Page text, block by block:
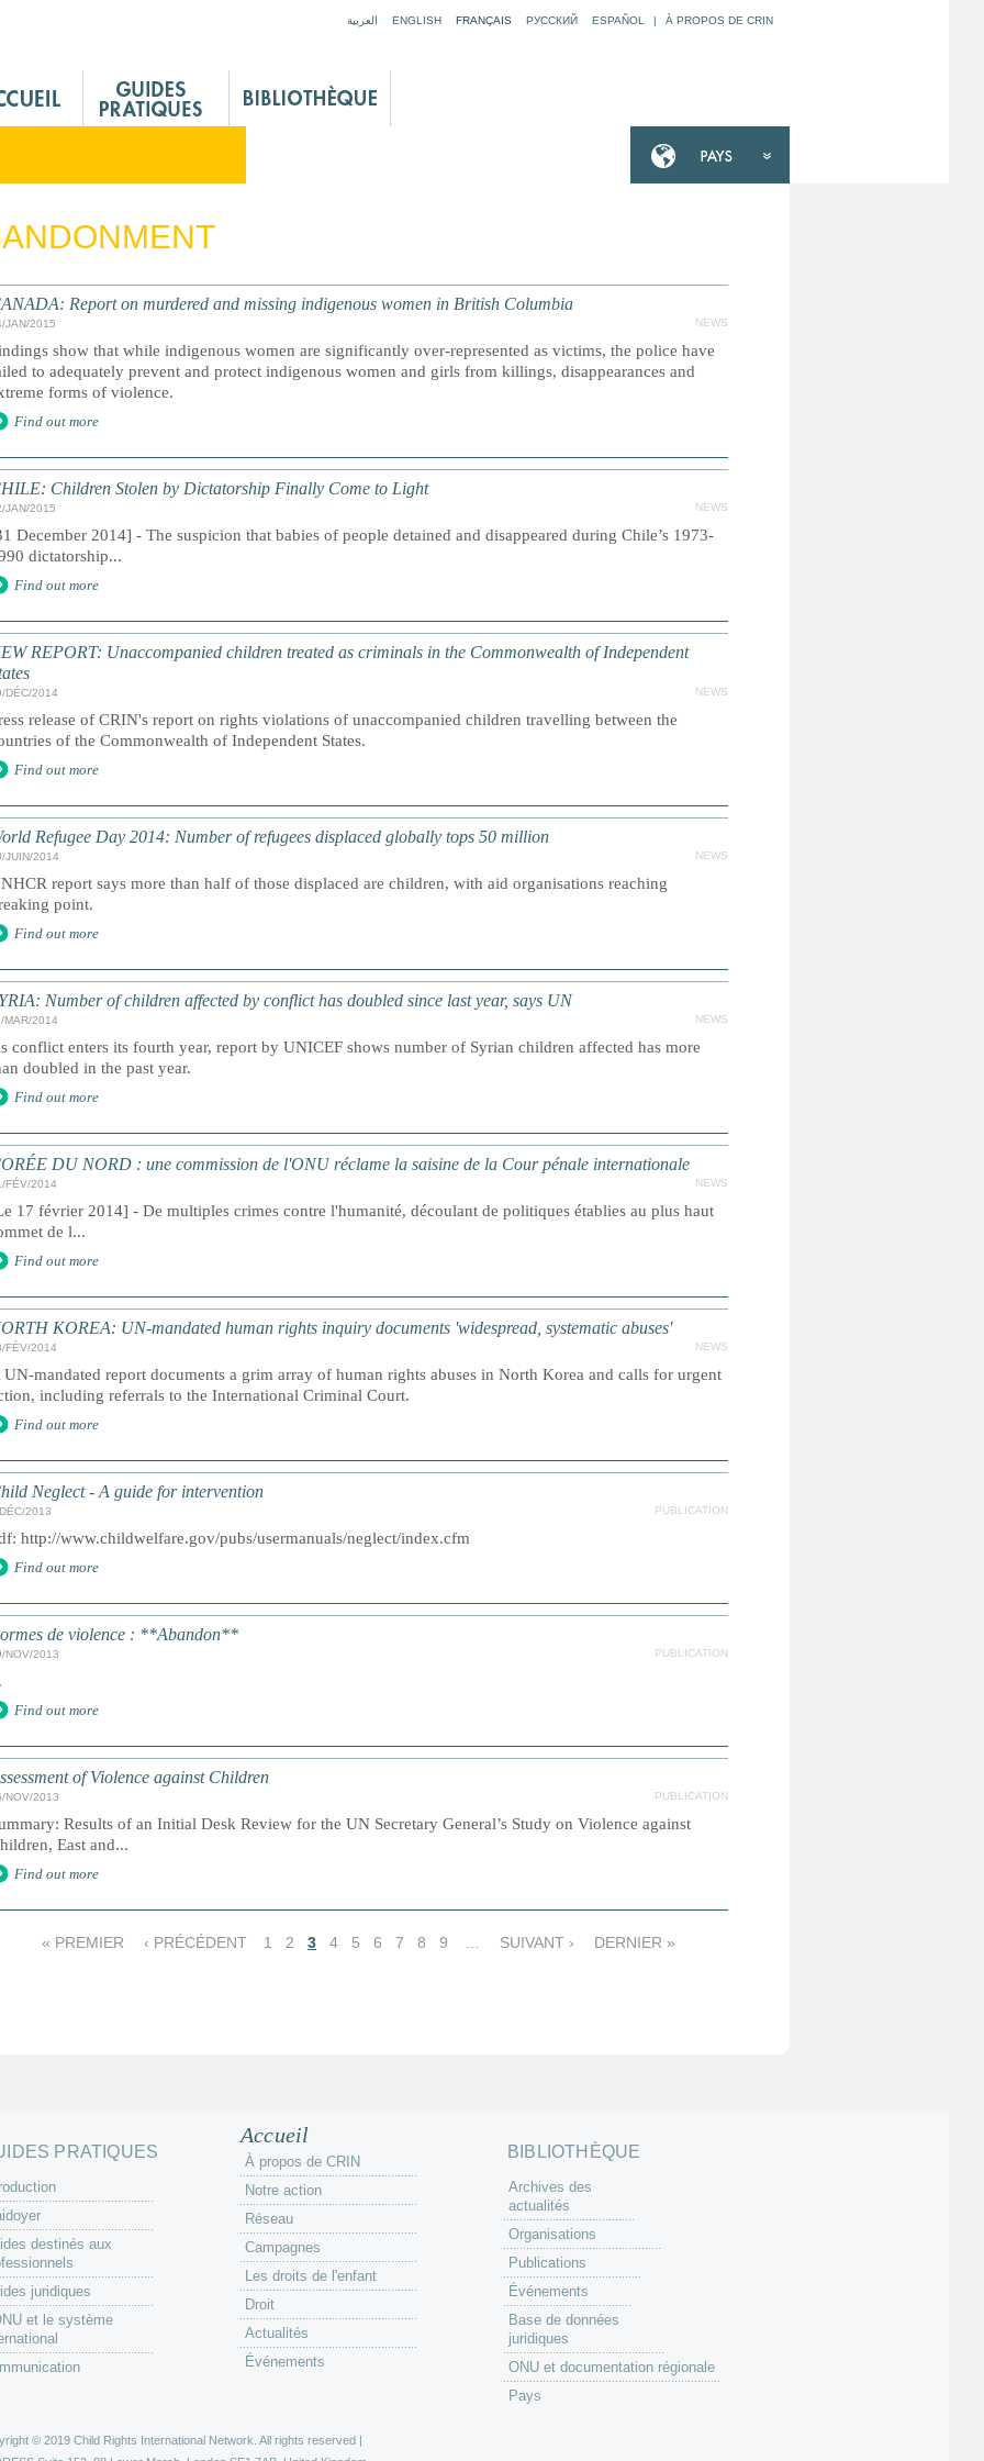
العربية ENGLISH FRANÇAIS РУССКИЙ ESPAÑOL | À PROPOS DE CRIN
Report on murdered and missing indigenous women in British Columbia
JAN/2015 NEWS
show that while indigenous women are significantly over-represented as victims, the police have
to adequately prevent and protect indigenous women and girls from killings, disappearances and
forms of violence.
Find out more
Children Stolen by Dictatorship Finally Come to Light
JAN/2015 NEWS
December 2014] - The suspicion that babies of people detained and disappeared during Chile’s 1973-
dictatorship...
Find out more
REPORT: Unaccompanied children treated as criminals in the Commonwealth of Independent
DÉC/2014 NEWS
release of CRIN's report on rights violations of unaccompanied children travelling between the
of the Commonwealth of Independent States.
Find out more
Refugee Day 2014: Number of refugees displaced globally tops 50 million
JUIN/2014 NEWS
report says more than half of those displaced are children, with aid organisations reaching
point.
Find out more
Number of children affected by conflict has doubled since last year, says UN
MAR/2014 NEWS
conflict enters its fourth year, report by UNICEF shows number of Syrian children affected has more
doubled in the past year.
Find out more
DU NORD : une commission de l'ONU réclame la saisine de la Cour pénale internationale
FÉV/2014 NEWS
17 février 2014] - De multiples crimes contre l'humanité, découlant de politiques établies au plus haut
de l...
Find out more
KOREA: UN-mandated human rights inquiry documents 'widespread, systematic abuses'
FÉV/2014 NEWS
UN-mandated report documents a grim array of human rights abuses in North Korea and calls for urgent
including referrals to the International Criminal Court.
Find out more
Neglect - A guide for intervention
2013 PUBLICATION
http://www.childwelfare.gov/pubs/usermanuals/neglect/index.cfm
Find out more
de violence : **Abandon**
NOV/2013 PUBLICATION
Find out more
of Violence against Children
NOV/2013 PUBLICATION
Results of an Initial Desk Review for the UN Secretary General’s Study on Violence against
East and...
Find out more
« PREMIER ‹ PRÉCÉDENT 1 2 3 4 5 6 7 8 9 SUIVANT › DERNIER »
PRATIQUES
destinés aux
juridiques
et le système
Accueil
À propos de CRIN
Notre action
Réseau
Campagnes
Les droits de l'enfant
Droit
Actualités
Événements
BIBLIOTHÈQUE
Archives des
actualités
Organisations
Publications
Événements
Base de données
juridiques
ONU et documentation régionale
Pays
© 2019 Child Rights International Network. All rights reserved |